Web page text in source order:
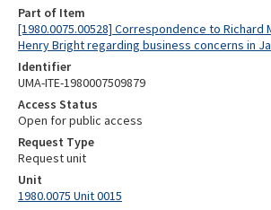
Part of Item
[1980.0075.00528] Correspondence to Richard
Henry Bright regarding business concerns in
Identifier
UMA-ITE-1980007509879
Access Status
Open for public access
Request Type
Request unit
Unit
1980.0075 Unit 0015